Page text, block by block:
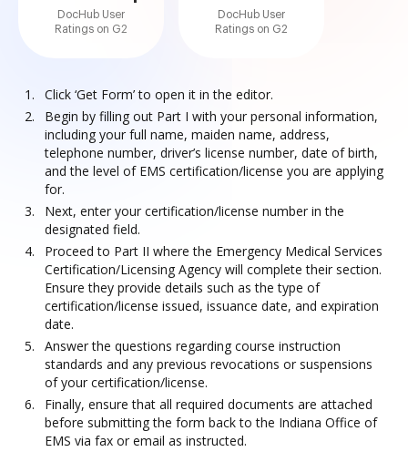
DocHub User
Ratings on G2
DocHub User
Ratings on G2
Click ‘Get Form’ to open it in the editor.
Begin by filling out Part I with your personal information,
including your full name, maiden name, address,
telephone number, driver’s license number, date of birth,
and the level of EMS certification/license you are applying
for.
Next, enter your certification/license number in the
designated field.
Proceed to Part II where the Emergency Medical Services
Certification/Licensing Agency will complete their section.
Ensure they provide details such as the type of
certification/license issued, issuance date, and expiration
date.
Answer the questions regarding course instruction
standards and any previous revocations or suspensions
of your certification/license.
Finally, ensure that all required documents are attached
before submitting the form back to the Indiana Office of
EMS via fax or email as instructed.